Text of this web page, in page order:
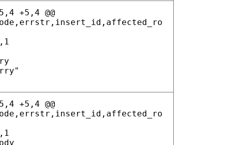
5,4 +5,4 @@
5,4 +5,4 @@